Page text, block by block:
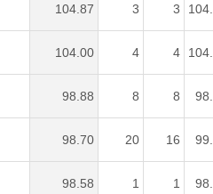
104.87 3 3
104.00 4 4
98.88 8 8
98.70 20 16
98.58 1 1